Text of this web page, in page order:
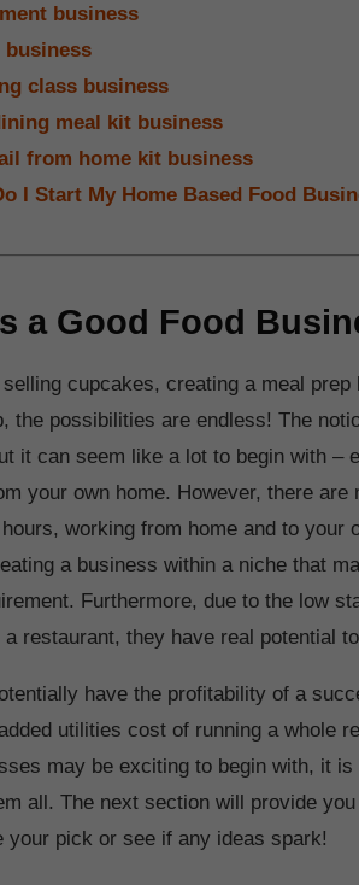
business
business
class business
meal kit business
from home kit business
I Start My Home Based Food
a Good Food
selling cupcakes, creating a meal
the possibilities are endless! The
it can seem like a lot to begin with –
your own home. However, there
working from home and to your
a business within a niche that
Furthermore, due to the low
a restaurant, they have real potential
have the profitability of a
utilities cost of running a whole
may be exciting to begin with, it
all. The next section will provide
your pick or see if any ideas spark!